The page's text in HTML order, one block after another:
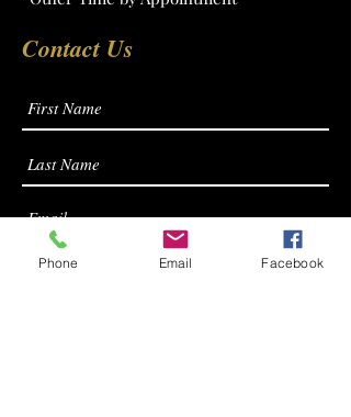
Contact Us
Phone Email Facebook